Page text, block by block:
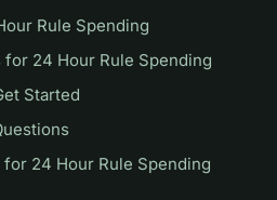
Rule Spending
for 24 Hour Rule Spending
Started
24 Hour Rule Spending